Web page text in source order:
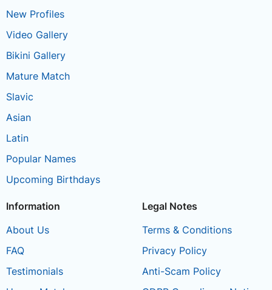
New Profiles
Video Gallery
Bikini Gallery
Mature Match
Slavic
Asian
Latin
Popular Names
Upcoming Birthdays
Information
About Us
FAQ
Testimonials
Legal Notes
Terms & Conditions
Privacy Policy
Anti-Scam Policy